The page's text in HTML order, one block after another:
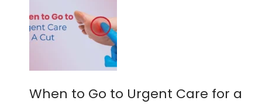
When to Go to Urgent Care for a